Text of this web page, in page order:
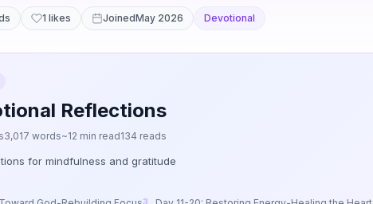
1 likes JoinedMay 2026 Devotional
Reflections
3,017 words~12 min read134 reads
for mindfulness and gratitude